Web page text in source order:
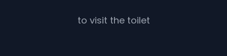
to visit the toilet